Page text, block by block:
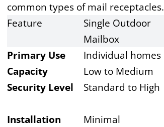
common types of mail receptacles.
Feature
Single Outdoor
Mailbox
Primary Use Individual homes
Capacity
Low to Medium
Security Level
Standard to High
Installation
Minimal